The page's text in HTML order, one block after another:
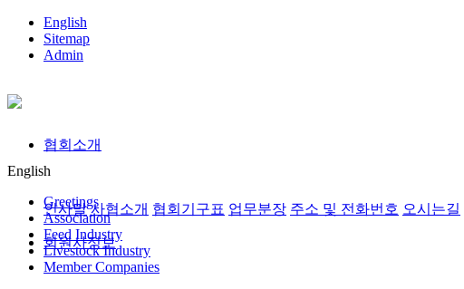
English
Sitemap
Admin
협회소개
인사말 사협소개 협회기구표 업무분장 주소 및 전화번호 오시는길
회원사정보
English
Greetings
Association
Feed Industry
Livestock Industry
Member Companies